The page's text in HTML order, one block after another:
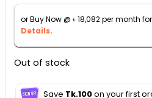
৳ 215,000.৳
or Buy Now @ ৳18,082per month for
Details.
Out of stock
Save Tk.100on your first